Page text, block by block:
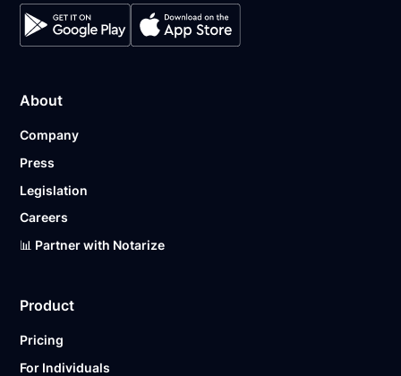
About
Company
Press
Legislation
Careers
📊 Partner with Notarize
Product
Pricing
For Individuals